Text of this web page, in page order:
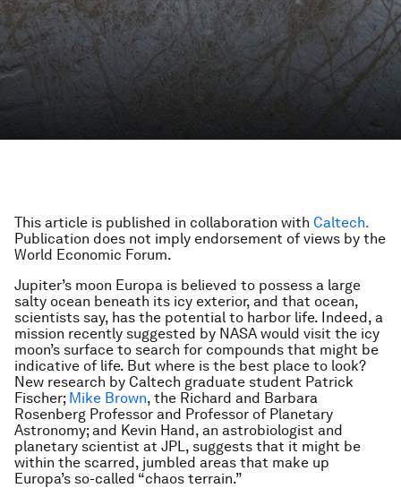
This article is published in collaboration with Caltech.
Publication does not imply endorsement of views by the
World Economic Forum.
Jupiter’s moon Europa is believed to possess a large
salty ocean beneath its icy exterior, and that ocean,
scientists say, has the potential to harbor life. Indeed, a
mission recently suggested by NASA would visit the icy
moon’s surface to search for compounds that might be
indicative of life. But where is the best place to look?
New research by Caltech graduate student Patrick
Fischer; Mike Brown, the Richard and Barbara
Rosenberg Professor and Professor of Planetary
Astronomy; and Kevin Hand, an astrobiologist and
planetary scientist at JPL, suggests that it might be
within the scarred, jumbled areas that make up
Europa’s so-called “chaos terrain.”